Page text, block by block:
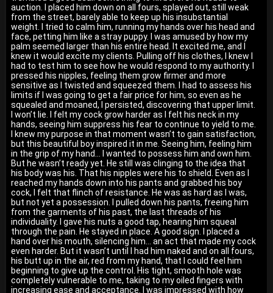
auction. I placed him down on all fours, splayed out, still weak
from the street, barely able to keep up his insubstantial
weight. I tried to calm him, running my hands over his head and
face, petting him like a stray puppy. I was amused by how my
palm seemed larger than his entire head. It excited me, and I
knew it would excite my clients. Pulling off his clothes, I knew I
had to test him to see how he would respond to my authority. I
pressed his nipples, feeling them grow firmer and more
sensitive as I twisted and squeezed them. I had to assess his
limits if I was going to get a fair price for him, so even as he
squealed and moaned, I persisted, discovering that upper limit.
I won’t lie. I felt my cock grow harder as I felt his neck in my
hands, seeing him suppress his fear to continue to yield to me.
I knew my purpose in that moment wasn’t to gain satisfaction,
but this beautiful boy inspired it in me. Seeing him, feeling him
in the grip of my hand… I wanted to possess him and own him.
But he wasn’t ready yet. He still was clinging to the idea that
his body was his. That his nipples were his to shield. Even as I
reached my hands down into his pants and grabbed his boy
cock, I felt that flinch of resistance. He was as hard as I was,
but not yet a possession. I pulled down his pants, freeing him
from the garments of his past, the last threads of his
individuality. I gave his nuts a good tap, hearing him squeal
through the pain. He stayed in place. A good sign. I placed a
hand over his mouth, silencing him… an act that made my cock
even harder. But it wasn’t until I had him naked and on all fours,
his butt up in the air, red from my hand, that I could feel him
beginning to give up the control. His tight, smooth hole was
completely vulnerable to me, taking to my oiled fingers with
increasing ease and acceptance. I was impressed with how